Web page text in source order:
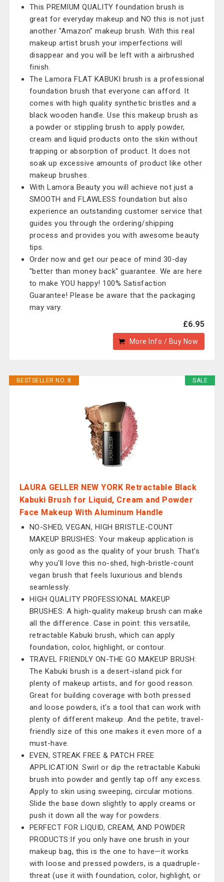
This PREMIUM QUALITY foundation brush is
great for everyday makeup and NO this is not just
another "Amazon" makeup brush. With this real
makeup artist brush your imperfections will
disappear and you will be left with a airbrushed
finish.
The Lamora FLAT KABUKI brush is a professional
foundation brush that everyone can afford. It
comes with high quality synthetic bristles and a
black wooden handle. Use this makeup brush as
a powder or stippling brush to apply powder,
cream and liquid products onto the skin without
trapping or absorption of product. It does not
soak up excessive amounts of product like other
makeup brushes.
With Lamora Beauty you will achieve not just a
SMOOTH and FLAWLESS foundation but also
experience an outstanding customer service that
guides you through the ordering/shipping
process and provides you with awesome beauty
tips.
Order now and get our peace of mind 30-day
"better than money back" guarantee. We are here
to make YOU happy! 100% Satisfaction
Guarantee! Please be aware that the packaging
may vary.
£6.95
More Info / Buy Now
SALE
BESTSELLER NO. 8
LAURA GELLER NEW YORK Retractable Black
Kabuki Brush for Liquid, Cream and Powder
Face Makeup With Aluminum Handle
NO-SHED, VEGAN, HIGH BRISTLE-COUNT
MAKEUP BRUSHES: Your makeup application is
only as good as the quality of your brush. That's
why you'll love this no-shed, high-bristle-count
vegan brush that feels luxurious and blends
seamlessly.
HIGH QUALITY PROFESSIONAL MAKEUP
BRUSHES: A high-quality makeup brush can make
all the difference. Case in point: this versatile,
retractable Kabuki brush, which can apply
foundation, color, highlight, or contour.
TRAVEL FRIENDLY ON-THE GO MAKEUP BRUSH:
The Kabuki brush is a desert-island pick for
plenty of makeup artists, and for good reason.
Great for building coverage with both pressed
and loose powders, it's a tool that can work with
plenty of different makeup. And the petite, travel-
friendly size of this one makes it even more of a
must-have.
EVEN, STREAK FREE & PATCH FREE
APPLICATION: Swirl or dip the retractable Kabuki
brush into powder and gently tap off any excess.
Apply to skin using sweeping, circular motions.
Slide the base down slightly to apply creams or
push it down all the way for powders.
PERFECT FOR LIQUID, CREAM, AND POWDER
PRODUCTS:If you only have one brush in your
makeup bag, this is the one to have—it works
with loose and pressed powders, is a quadruple-
threat (use it wiith foundation, color, highlight, or